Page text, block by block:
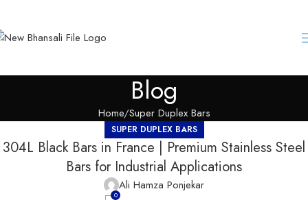
Blog
Home Super Duplex Bars
SUPER DUPLEX BARS
304L Black Bars in France | Premium Stainless Steel
Bars for Industrial Applications
Ali Hamza Ponjekar
0